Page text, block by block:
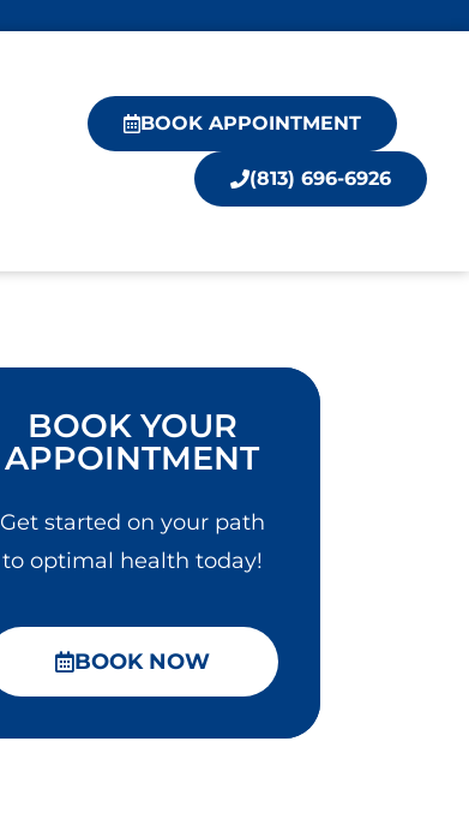
BOOK APPOINTMENT
(813) 696-6926
BOOK YOUR
APPOINTMENT
Get started on your path
to optimal health today!
BOOK NOW